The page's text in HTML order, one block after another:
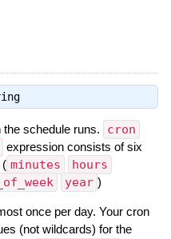
schedule runs. cron
expression consists of six
( minutes
hours
year )
once per day. Your cron
(not wildcards) for the